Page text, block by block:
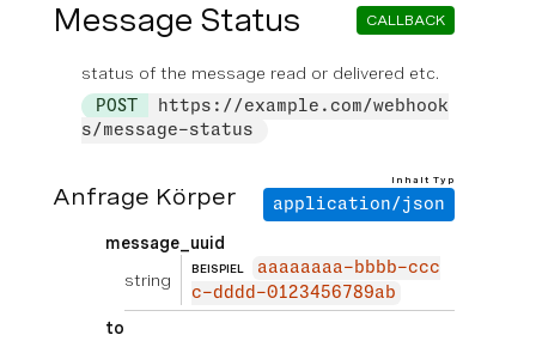
Message Status CALLBACK
status of the message read or delivered etc.
POST
https://example.com/webhook
s/message-status
Anfrage Körper
Inhalt Typ
application/json
message_uuid
string
BEISPIEL
aaaaaaaa-bbbb-ccc
c-dddd-0123456789ab
to